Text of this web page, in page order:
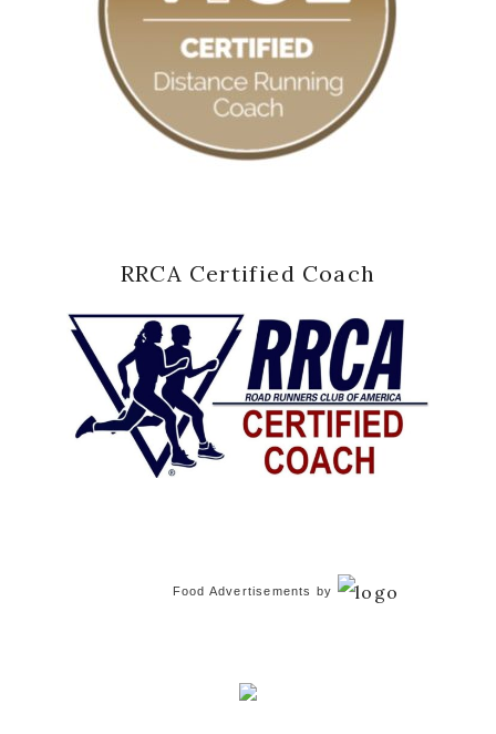
RRCA Certified Coach
Food Advertisements by